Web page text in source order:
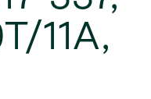
11A,